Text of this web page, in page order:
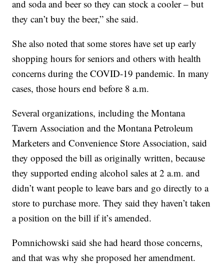
and soda and beer so they can stock a cooler – but
they can’t buy the beer,” she said.
She also noted that some stores have set up early
shopping hours for seniors and others with health
concerns during the COVID-19 pandemic. In many
cases, those hours end before 8 a.m.
Several organizations, including the Montana
Tavern Association and the Montana Petroleum
Marketers and Convenience Store Association, said
they opposed the bill as originally written, because
they supported ending alcohol sales at 2 a.m. and
didn’t want people to leave bars and go directly to a
store to purchase more. They said they haven’t taken
a position on the bill if it’s amended.
Pomnichowski said she had heard those concerns,
and that was why she proposed her amendment.